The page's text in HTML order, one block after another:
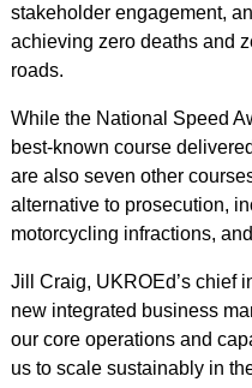
stakeholder engagement,
achieving zero deaths and
roads.
While the National Speed
best-known course
are also seven other
alternative to prosecution,
motorcycling infractions,
Jill Craig, UKROEd’s chief
new integrated business
our core operations and
us to scale sustainably in